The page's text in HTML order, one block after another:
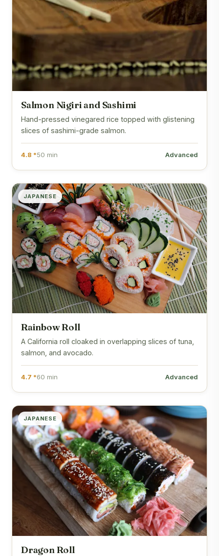
Salmon Nigiri and Sashimi
Hand-pressed vinegared rice topped with glistening
slices of sashimi-grade salmon.
4.8 *50 min Advanced
JAPANESE
Rainbow Roll
A California roll cloaked in overlapping slices of tuna,
salmon, and avocado.
4.7 *60 min Advanced
JAPANESE
Dragon Roll